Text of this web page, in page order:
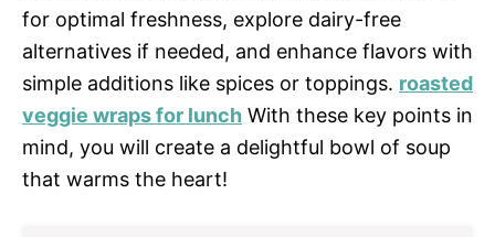
for optimal freshness, explore dairy-free
alternatives if needed, and enhance flavors with
simple additions like spices or toppings. roasted
veggie wraps for lunch With these key points in
mind, you will create a delightful bowl of soup
that warms the heart!